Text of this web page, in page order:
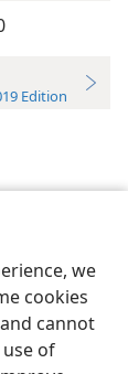
we
cookies
cannot
of
Edition
Pennsylvania
JW.ORG